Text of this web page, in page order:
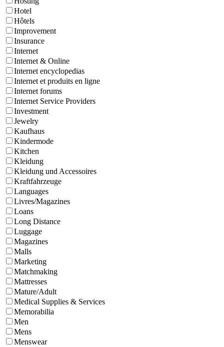
Hotel
Hôtels
Improvement
Insurance
Internet
Internet & Online
Internet encyclopedias
Internet et produits en ligne
Internet forums
Internet Service Providers
Investment
Jewelry
Kaufhaus
Kindermode
Kitchen
Kleidung
Kleidung und Accessoires
Kraftfahrzeuge
Languages
Livres/Magazines
Loans
Long Distance
Luggage
Magazines
Malls
Marketing
Matchmaking
Mattresses
Mature/Adult
Medical Supplies & Services
Memorabilia
Men
Mens
Menswear